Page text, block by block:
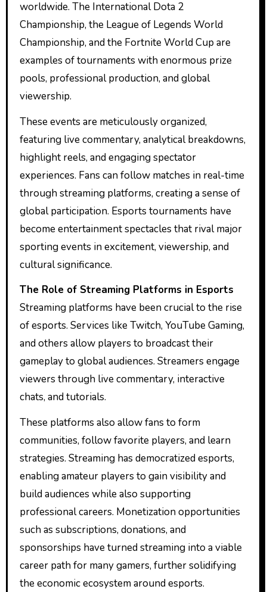
worldwide. The International Dota 2
Championship, the League of Legends World
Championship, and the Fortnite World Cup are
examples of tournaments with enormous prize
pools, professional production, and global
viewership.
These events are meticulously organized,
featuring live commentary, analytical breakdowns,
highlight reels, and engaging spectator
experiences. Fans can follow matches in real-time
through streaming platforms, creating a sense of
global participation. Esports tournaments have
become entertainment spectacles that rival major
sporting events in excitement, viewership, and
cultural significance.
The Role of Streaming Platforms in Esports
Streaming platforms have been crucial to the rise
of esports. Services like Twitch, YouTube Gaming,
and others allow players to broadcast their
gameplay to global audiences. Streamers engage
viewers through live commentary, interactive
chats, and tutorials.
These platforms also allow fans to form
communities, follow favorite players, and learn
strategies. Streaming has democratized esports,
enabling amateur players to gain visibility and
build audiences while also supporting
professional careers. Monetization opportunities
such as subscriptions, donations, and
sponsorships have turned streaming into a viable
career path for many gamers, further solidifying
the economic ecosystem around esports.